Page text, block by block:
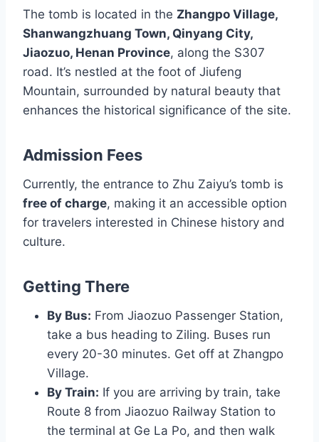
The tomb is located in the Zhangpo Village,
Shanwangzhuang Town, Qinyang City,
Jiaozuo, Henan Province, along the S307
road. It’s nestled at the foot of Jiufeng
Mountain, surrounded by natural beauty that
enhances the historical significance of the site.
Admission Fees
Currently, the entrance to Zhu Zaiyu’s tomb is
free of charge, making it an accessible option
for travelers interested in Chinese history and
culture.
Getting There
By Bus: From Jiaozuo Passenger Station,
take a bus heading to Ziling. Buses run
every 20-30 minutes. Get off at Zhangpo
Village.
By Train: If you are arriving by train, take
Route 8 from Jiaozuo Railway Station to
the terminal at Ge La Po, and then walk